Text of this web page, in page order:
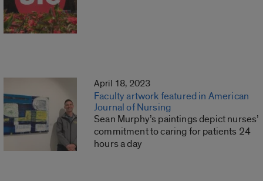
April 18, 2023
Faculty artwork featured in American
Journal of Nursing
Sean Murphy’s paintings depict nurses’
commitment to caring for patients 24
hours a day